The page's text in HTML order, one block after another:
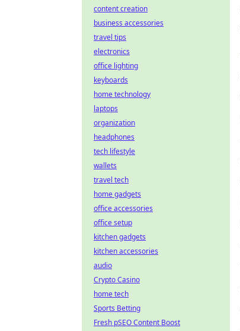
content creation
business accessories
travel tips
electronics
office lighting
keyboards
home technology
laptops
organization
headphones
tech lifestyle
wallets
travel tech
home gadgets
office accessories
office setup
kitchen gadgets
kitchen accessories
audio
Crypto Casino
home tech
Sports Betting
Fresh pSEO Content Boost